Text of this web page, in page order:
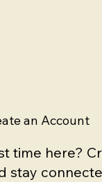
an Account
time here?
stay